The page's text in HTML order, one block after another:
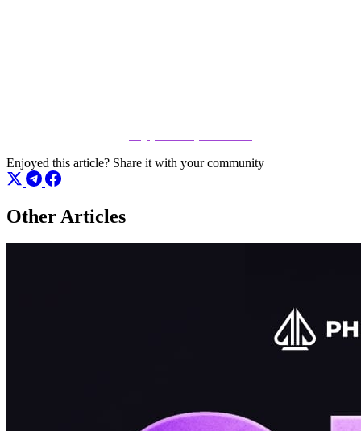
Enjoyed this article? Share it with your community
Other Articles